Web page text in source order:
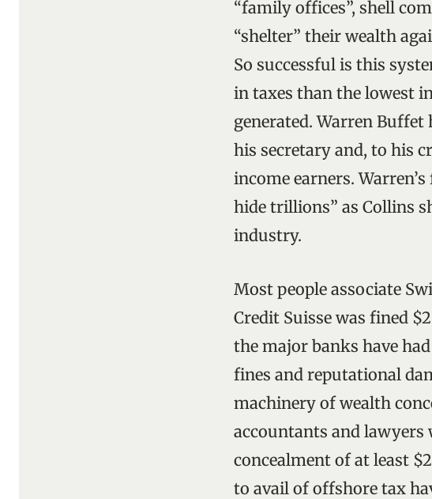
“family offices”, shell
“shelter” their wealth
So successful is this
in taxes than the lowest
generated. Warren
his secretary and, to his
income earners.
hide trillions” as Collins
industry.
Most people associate
Credit Suisse was fined
the major banks have
fines and reputational
machinery of wealth
accountants and lawyers
concealment of at least
to avail of offshore tax